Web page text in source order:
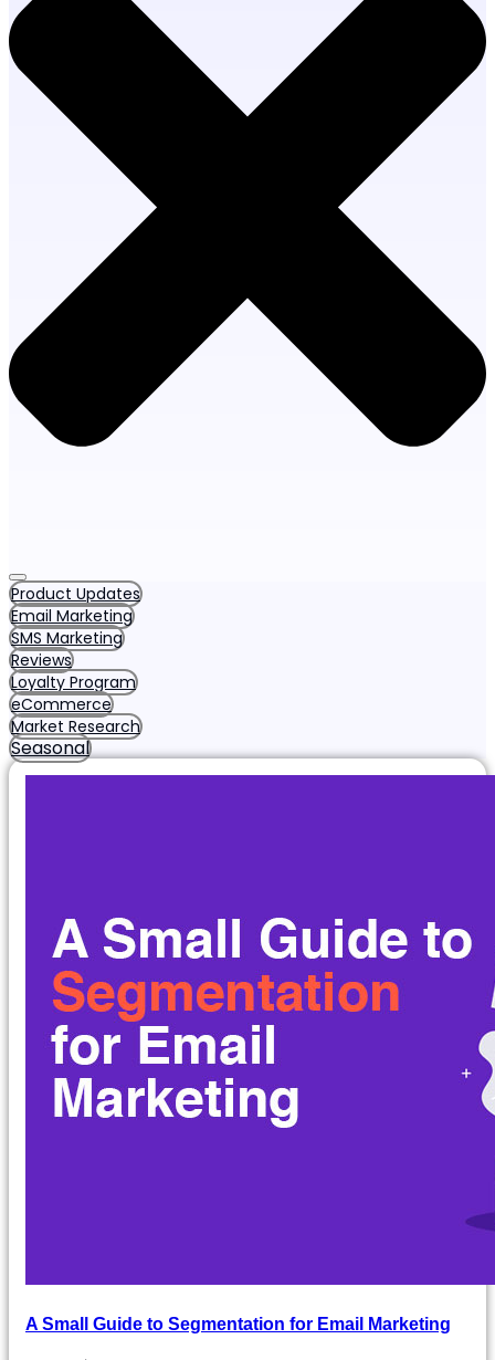
Product Updates
Email Marketing
SMS Marketing
Reviews
Loyalty Program
eCommerce
Market Research
Seasonal
A Small Guide to Segmentation for Email Marketing